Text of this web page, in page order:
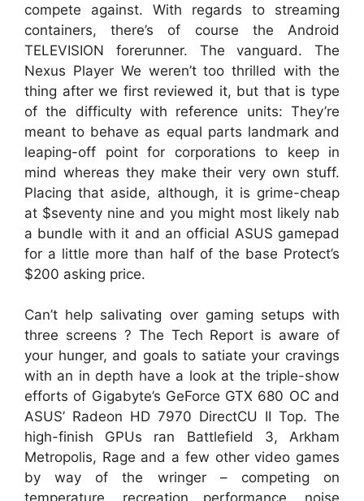
compete against. With regards to streaming
containers, there’s of course the Android
TELEVISION forerunner. The vanguard. The
Nexus Player We weren’t too thrilled with the
thing after we first reviewed it, but that is type
of the difficulty with reference units: They’re
meant to behave as equal parts landmark and
leaping-off point for corporations to keep in
mind whereas they make their very own stuff.
Placing that aside, although, it is grime-cheap
at $seventy nine and you might most likely nab
a bundle with it and an official ASUS gamepad
for a little more than half of the base Protect’s
$200 asking price.
Can’t help salivating over gaming setups with
three screens ? The Tech Report is aware of
your hunger, and goals to satiate your cravings
with an in depth have a look at the triple-show
efforts of Gigabyte’s GeForce GTX 680 OC and
ASUS’ Radeon HD 7970 DirectCU II Top. The
high-finish GPUs ran Battlefield 3, Arkham
Metropolis, Rage and a few other video games
by way of the wringer – competing on
temperature, recreation performance, noise